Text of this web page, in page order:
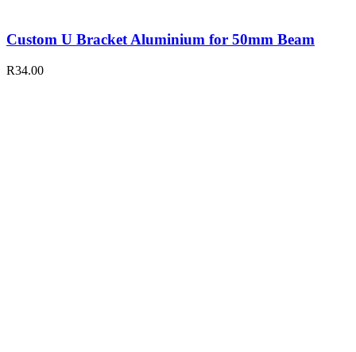
Custom U Bracket Aluminium for 50mm Beam
R34.00